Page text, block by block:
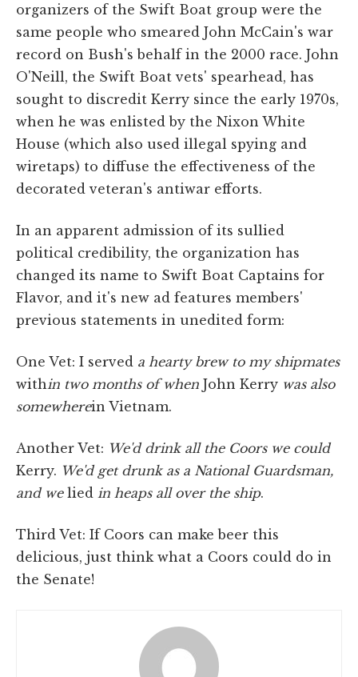
organizers of the Swift Boat group were the
same people who smeared John McCain's war
record on Bush's behalf in the 2000 race. John
O'Neill, the Swift Boat vets' spearhead, has
sought to discredit Kerry since the early 1970s,
when he was enlisted by the Nixon White
House (which also used illegal spying and
wiretaps) to diffuse the effectiveness of the
decorated veteran's antiwar efforts.
In an apparent admission of its sullied
political credibility, the organization has
changed its name to Swift Boat Captains for
Flavor, and it's new ad features members'
previous statements in unedited form:
One Vet: I served a hearty brew to my shipmates
with in two months of when John Kerry was also
somewherein Vietnam.
Another Vet: We'd drink all the Coors we could
Kerry. We'd get drunk as a National Guardsman,
and welied in heaps all over the ship.
Third Vet: If Coors can make beer this
delicious, just think what a Coors could do in
the Senate!